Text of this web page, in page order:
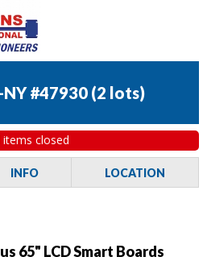
NY #47930 (2 lots)
items closed
INFO LOCATION
65" LCD Smart Boards